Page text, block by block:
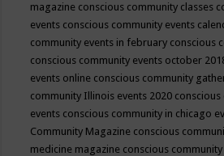
magazine conscious community classes
events conscious community events
community events in february conscious
conscious community events october
events online conscious community
community Illinois events 2020 conscious
events conscious community in chicago
Community Magazine conscious
medicine magazine conscious